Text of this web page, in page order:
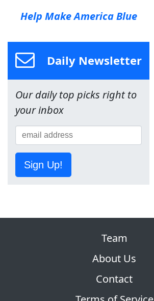
Help Make America Blue
Daily Newsletter
Our daily top picks right to
your inbox
Sign Up!
Team
About Us
Contact